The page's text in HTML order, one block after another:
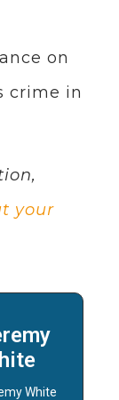
on
crime in
your
White